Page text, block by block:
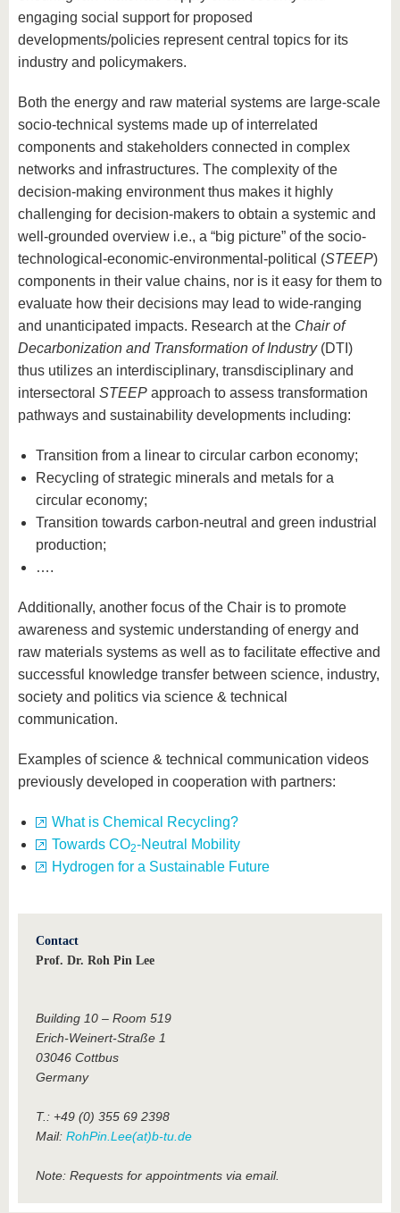
engaging social support for proposed
developments/policies represent central topics for its
industry and policymakers.
Both the energy and raw material systems are large-scale
socio-technical systems made up of interrelated
components and stakeholders connected in complex
networks and infrastructures. The complexity of the
decision-making environment thus makes it highly
challenging for decision-makers to obtain a systemic and
well-grounded overview i.e., a “big picture” of the socio-
technological-economic-environmental-political (STEEP)
components in their value chains, nor is it easy for them to
evaluate how their decisions may lead to wide-ranging
and unanticipated impacts. Research at the Chair of
Decarbonization and Transformation of Industry (DTI)
thus utilizes an interdisciplinary, transdisciplinary and
intersectoral STEEP approach to assess transformation
pathways and sustainability developments including:
Transition from a linear to circular carbon economy;
Recycling of strategic minerals and metals for a
circular economy;
Transition towards carbon-neutral and green industrial
production;
….
Additionally, another focus of the Chair is to promote
awareness and systemic understanding of energy and
raw materials systems as well as to facilitate effective and
successful knowledge transfer between science, industry,
society and politics via science & technical
communication.
Examples of science & technical communication videos
previously developed in cooperation with partners:
What is Chemical Recycling?
Towards CO2-Neutral Mobility
Hydrogen for a Sustainable Future
Contact
Prof. Dr. Roh Pin Lee
Building 10 – Room 519
Erich-Weinert-Straße 1
03046 Cottbus
Germany
T.: +49 (0) 355 69 2398
Mail: RohPin.Lee(at)b-tu.de
Note: Requests for appointments via email.